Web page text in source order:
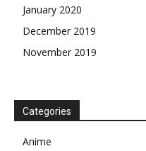
January 2020
December 2019
November 2019
Categories
Anime